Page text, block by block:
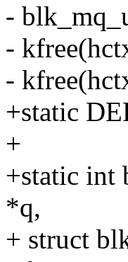
-
-
-
+static
+
+static int
*q,
+ struct